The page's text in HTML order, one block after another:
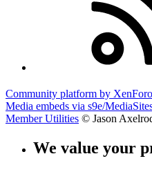
Community platform by XenForo
Media embeds via s9e/
Member Utilities © Jason
We value your